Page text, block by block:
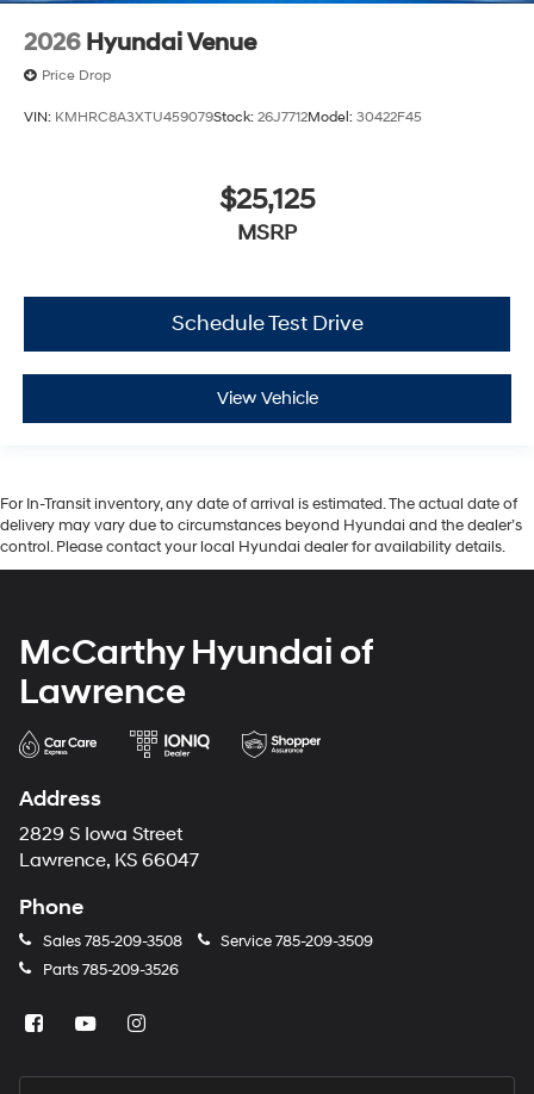
2026 Hyundai Venue
Price Drop
VIN: KMHRC8A3XTU459079Stock: 26J7712Model: 30422F45
$25,125
MSRP
Schedule Test Drive
View Vehicle
For In-Transit inventory, any date of arrival is estimated. The actual date of
delivery may vary due to circumstances beyond Hyundai and the dealer’s
control. Please contact your local Hyundai dealer for availability details.
McCarthy Hyundai of
Lawrence
Address
2829 S Iowa Street
Lawrence, KS 66047
Phone
Sales785-209-3508 Service785-209-3509
Parts785-209-3526